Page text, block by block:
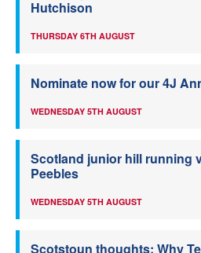
Hutchison
THURSDAY 6TH AUGUST
Nominate now for our 4J
WEDNESDAY 5TH AUGUST
Scotland junior hill running
Peebles
WEDNESDAY 5TH AUGUST
Scotstoun thoughts: Why